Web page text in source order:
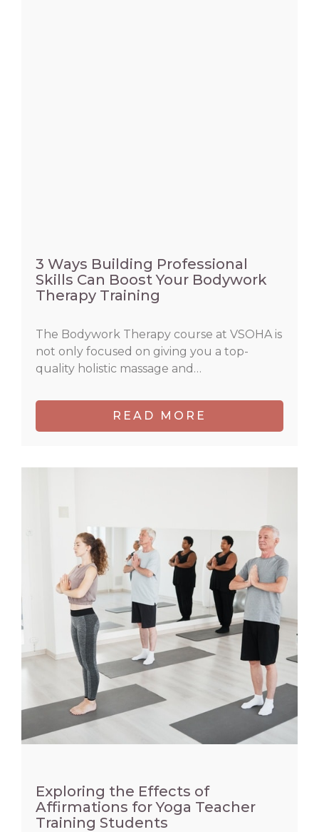
3 Ways Building Professional
Skills Can Boost Your Bodywork
Therapy Training
The Bodywork Therapy course at VSOHA is
not only focused on giving you a top-
quality holistic massage and…
READ MORE
Exploring the Effects of
Affirmations for Yoga Teacher
Training Students